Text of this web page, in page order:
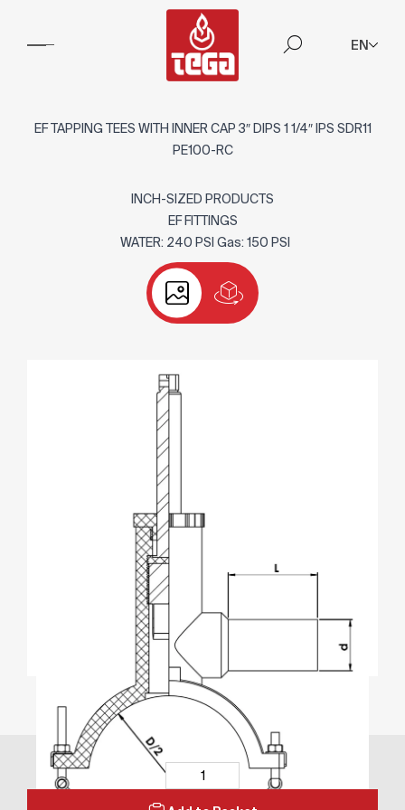
EN
EF TAPPING TEES WITH INNER CAP 3″ DIPS 1 1/4″ IPS SDR11
PE100-RC
INCH-SIZED PRODUCTS
EF FITTINGS
WATER: 240 PSI Gas: 150 PSI